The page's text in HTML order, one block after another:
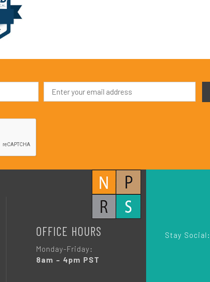
E
a
OFFICE HOURS
Monday-Friday:
8am – 4pm PST
Stay Social: